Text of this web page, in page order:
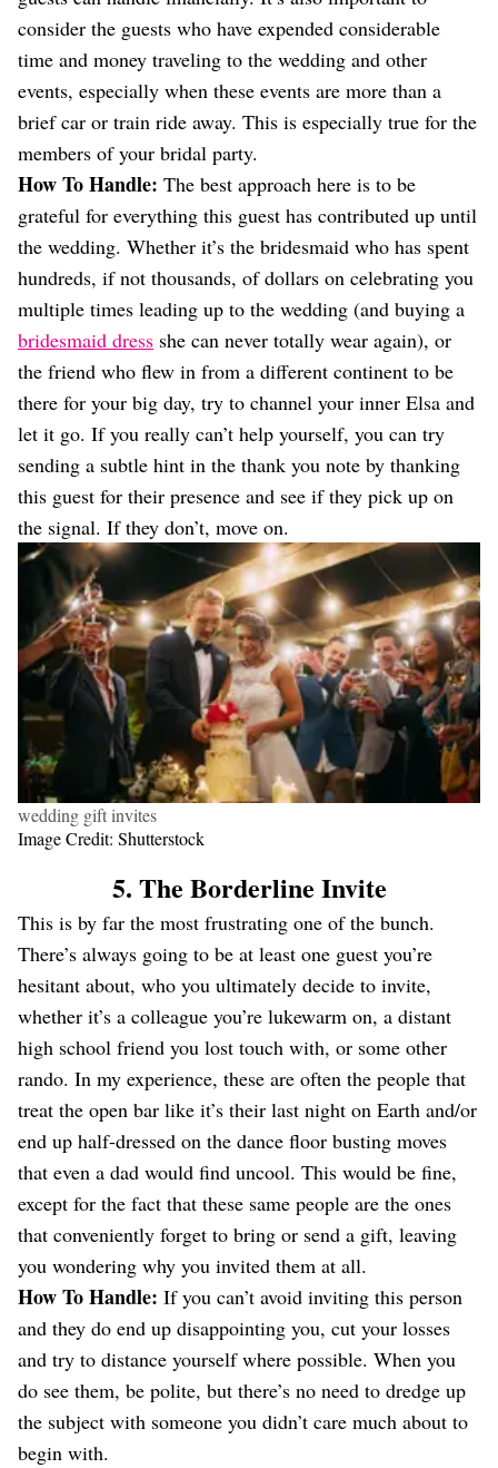
consider the guests who have expended considerable
time and money traveling to the wedding and other
events, especially when these events are more than a
brief car or train ride away. This is especially true for the
members of your bridal party.
How To Handle: The best approach here is to be
grateful for everything this guest has contributed up until
the wedding. Whether it’s the bridesmaid who has spent
hundreds, if not thousands, of dollars on celebrating you
multiple times leading up to the wedding (and buying a
bridesmaid dress she can never totally wear again), or
the friend who flew in from a different continent to be
there for your big day, try to channel your inner Elsa and
let it go. If you really can’t help yourself, you can try
sending a subtle hint in the thank you note by thanking
this guest for their presence and see if they pick up on
the signal. If they don’t, move on.
wedding gift invites
Image Credit: Shutterstock
5. The Borderline Invite
This is by far the most frustrating one of the bunch.
There’s always going to be at least one guest you’re
hesitant about, who you ultimately decide to invite,
whether it’s a colleague you’re lukewarm on, a distant
high school friend you lost touch with, or some other
rando. In my experience, these are often the people that
treat the open bar like it’s their last night on Earth and/or
end up half-dressed on the dance floor busting moves
that even a dad would find uncool. This would be fine,
except for the fact that these same people are the ones
that conveniently forget to bring or send a gift, leaving
you wondering why you invited them at all.
How To Handle: If you can’t avoid inviting this person
and they do end up disappointing you, cut your losses
and try to distance yourself where possible. When you
do see them, be polite, but there’s no need to dredge up
the subject with someone you didn’t care much about to
begin with.